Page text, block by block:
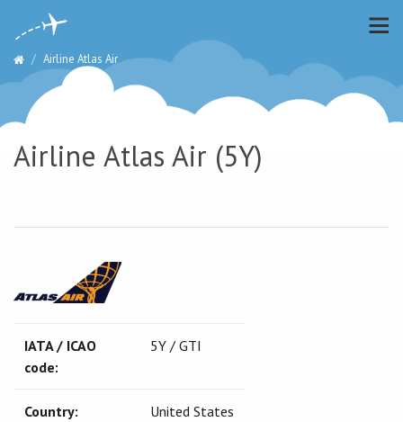
Airline Atlas Air
Airline Atlas Air (5Y)
IATA / ICAO
code:
5Y / GTI
Country: United States